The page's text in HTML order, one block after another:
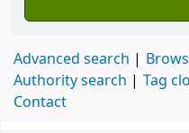
Advanced search
Authority search
Tag
Contact